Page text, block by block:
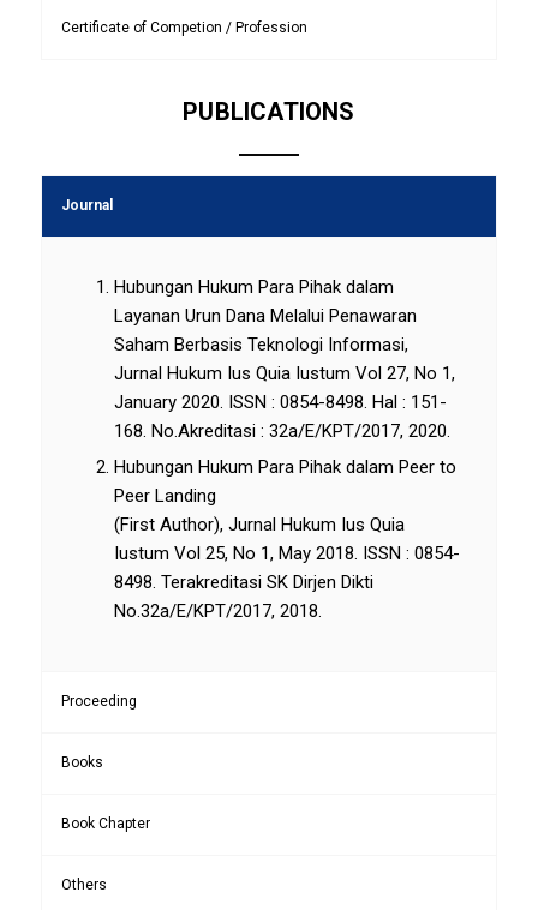
Certificate of Competion / Profession
PUBLICATIONS
Journal
Hubungan Hukum Para Pihak dalam
Layanan Urun Dana Melalui Penawaran
Saham Berbasis Teknologi Informasi,
Jurnal Hukum Ius Quia Iustum Vol 27, No 1,
January 2020. ISSN : 0854-8498. Hal : 151-
168. No.Akreditasi : 32a/E/KPT/2017, 2020.
Hubungan Hukum Para Pihak dalam Peer to
Peer Landing
(First Author), Jurnal Hukum Ius Quia
Iustum Vol 25, No 1, May 2018. ISSN : 0854-
8498. Terakreditasi SK Dirjen Dikti
No.32a/E/KPT/2017, 2018.
Proceeding
Books
Book Chapter
Others